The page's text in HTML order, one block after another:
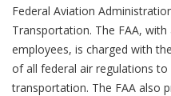
Federal Aviation
Transportation. The FAA,
employees, is charged with
of all federal air regulations
transportation. The FAA also